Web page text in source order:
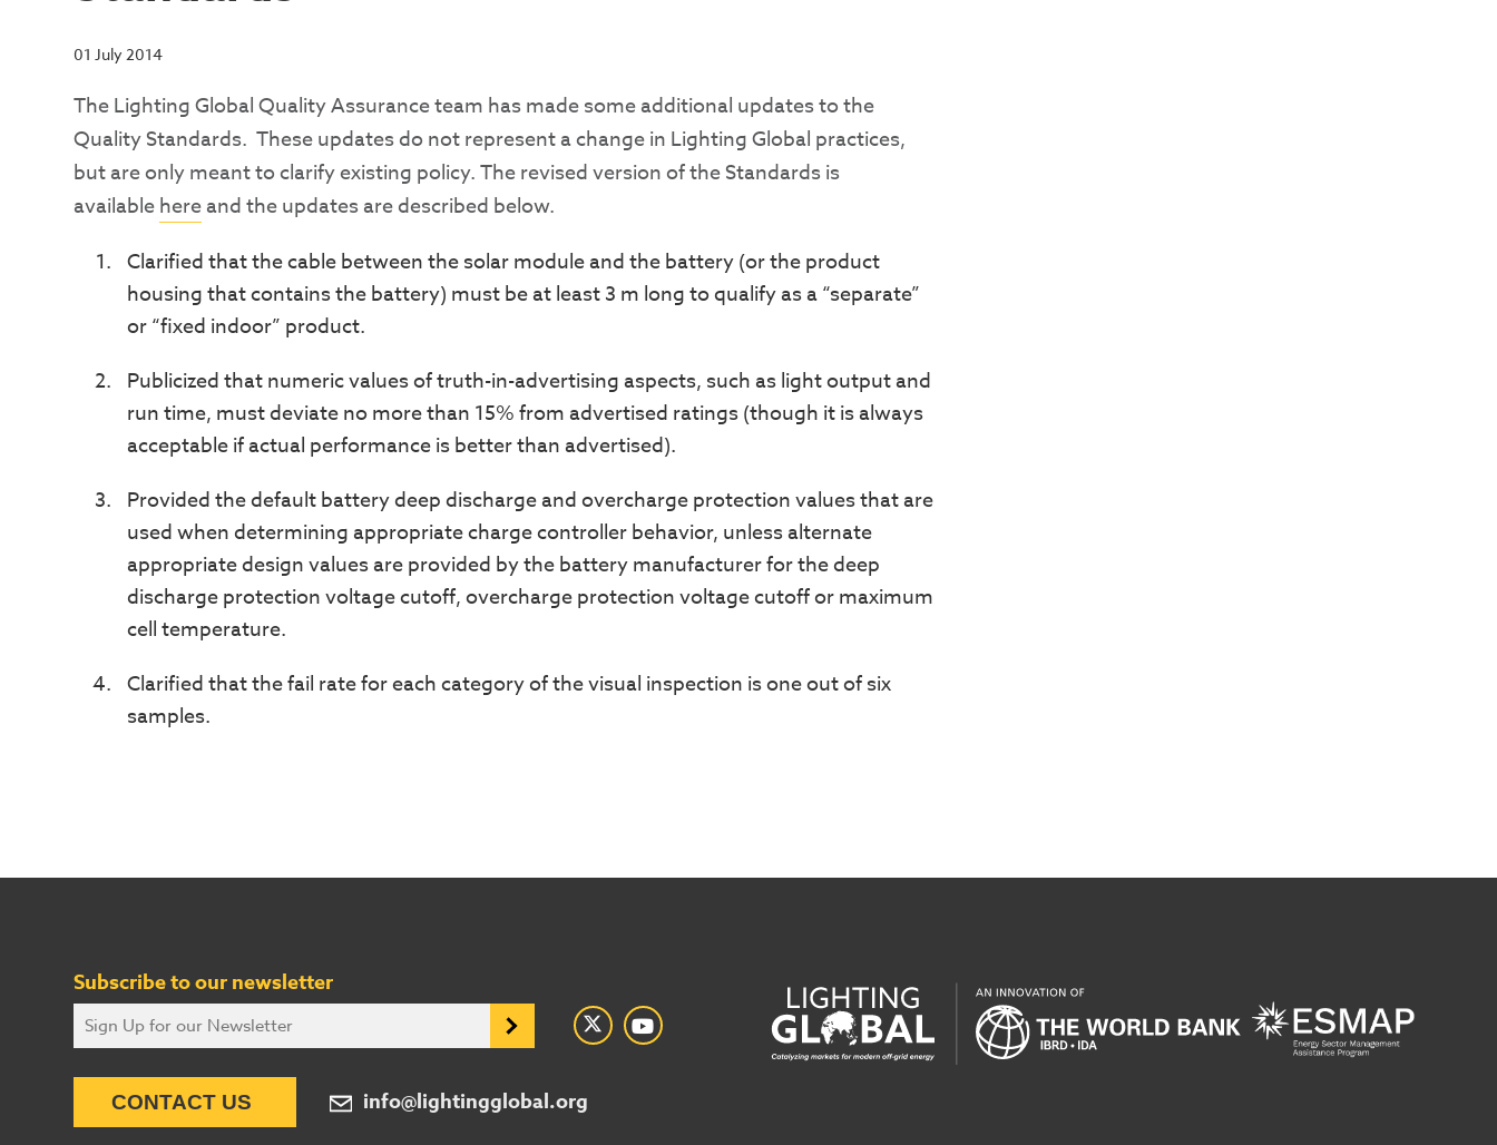
01 July 2014
The Lighting Global Quality Assurance team has made some additional updates to the
Quality Standards. These updates do not represent a change in Lighting Global practices,
but are only meant to clarify existing policy. The revised version of the Standards is
availablehereand the updates are described below.
Clarified that the cable between the solar module and the battery (or the product
housing that contains the battery) must be at least 3 m long to qualify as a “separate”
or “fixed indoor” product.
Publicized that numeric values of truth-in-advertising aspects, such as light output and
run time, must deviate no more than 15% from advertised ratings (though it is always
acceptable if actual performance is better than advertised).
Provided the default battery deep discharge and overcharge protection values that are
used when determining appropriate charge controller behavior, unless alternate
appropriate design values are provided by the battery manufacturer for the deep
discharge protection voltage cutoff, overcharge protection voltage cutoff or maximum
cell temperature.
Clarified that the fail rate for each category of the visual inspection is one out of six
samples.
Subscribe to our newsletter
CONTACT US info@lightingglobal.org